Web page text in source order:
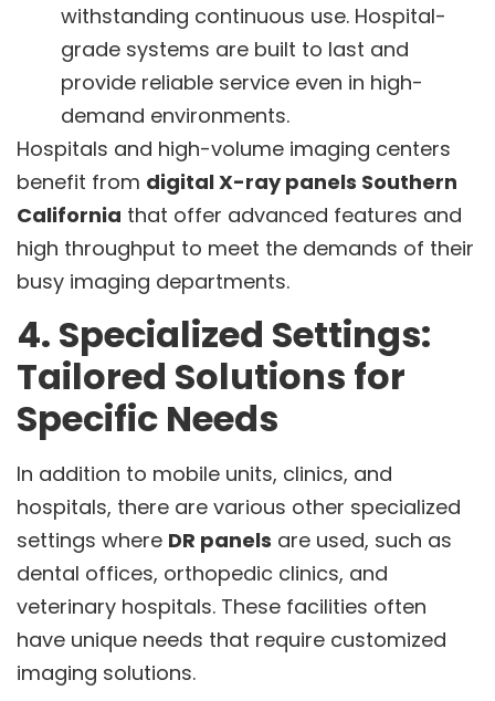
withstanding continuous use. Hospital-
grade systems are built to last and
provide reliable service even in high-
demand environments.
Hospitals and high-volume imaging centers
benefit from digital X-ray panels Southern
California that offer advanced features and
high throughput to meet the demands of their
busy imaging departments.
4. Specialized Settings:
Tailored Solutions for
Specific Needs
In addition to mobile units, clinics, and
hospitals, there are various other specialized
settings where DR panels are used, such as
dental offices, orthopedic clinics, and
veterinary hospitals. These facilities often
have unique needs that require customized
imaging solutions.